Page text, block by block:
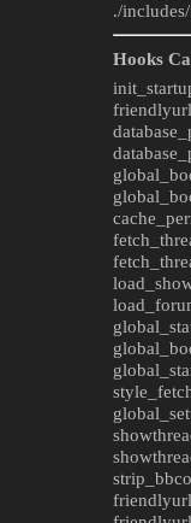
./includes/
Hooks